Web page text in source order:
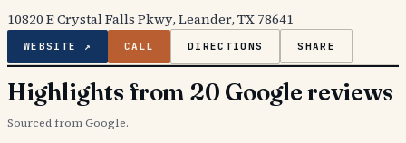
10820 E Crystal Falls Pkwy, Leander, TX 78641
WEBSITE ↗ CALL DIRECTIONS SHARE
Highlights from 20 Google reviews
Sourced from Google.